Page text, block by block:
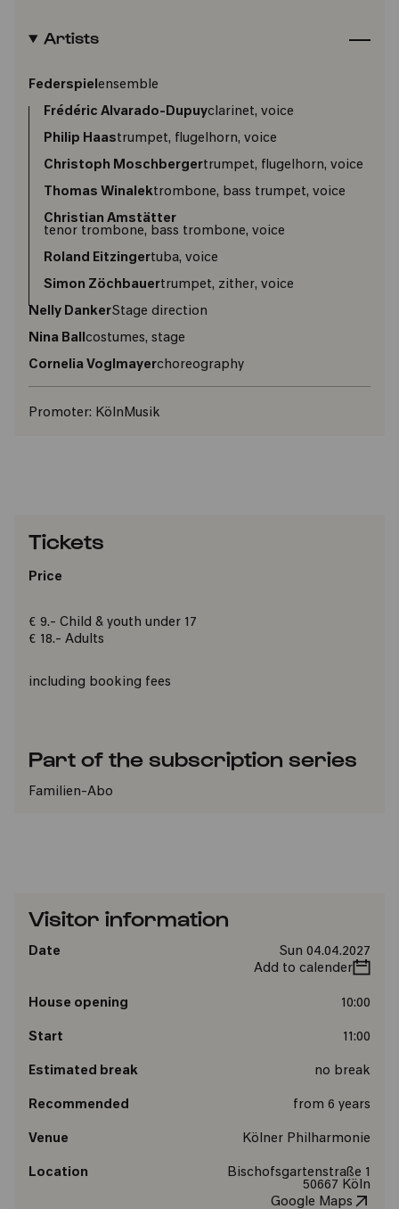
Artists
Federspielensemble
Frédéric Alvarado-Dupuyclarinet, voice
Philip Haastrumpet, flugelhorn, voice
Christoph Moschbergertrumpet, flugelhorn, voice
Thomas Winalektrombone, bass trumpet, voice
Christian Amstätter
tenor trombone, bass trombone, voice
Roland Eitzingertuba, voice
Simon Zöchbauertrumpet, zither, voice
Nelly DankerStage direction
Nina Ballcostumes, stage
Cornelia Voglmayerchoreography
Promoter: KölnMusik
Tickets
Price
€ 9.- Child & youth under 17
€ 18.- Adults
including booking fees
Part of the subscription series
Familien-Abo
Visitor information
Date
Sun 04.04.2027
Add to calender
House opening 10:00
Start 11:00
Estimated break no break
Recommended from 6 years
Venue Kölner Philharmonie
Location
Bischofsgartenstraße 1
50667 Köln
Google Maps